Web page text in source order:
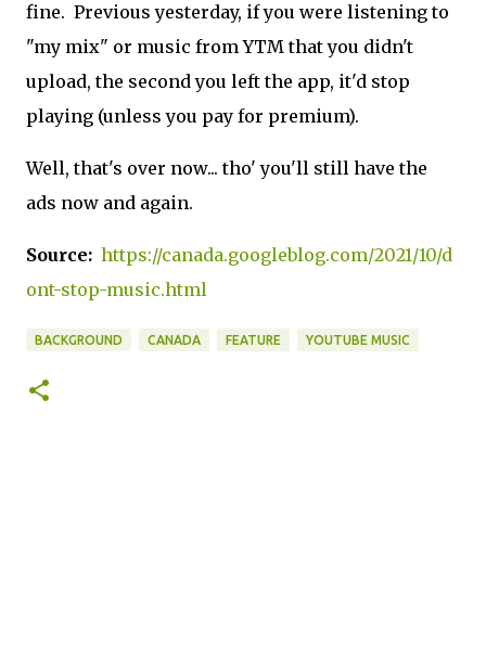
fine. Previous yesterday, if you were listening to
"my mix" or music from YTM that you didn't
upload, the second you left the app, it'd stop
playing (unless you pay for premium).
Well, that's over now... tho' you'll still have the
ads now and again.
Source: https://canada.googleblog.com/2021/10/d
ont-stop-music.html
BACKGROUND CANADA FEATURE YOUTUBE MUSIC